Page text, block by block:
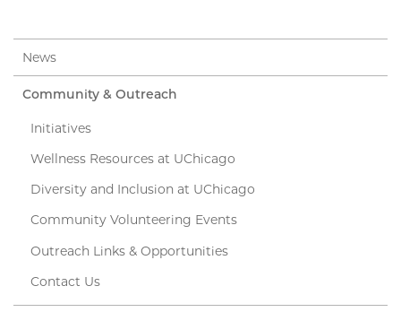
News
Community & Outreach
Initiatives
Wellness Resources at UChicago
Diversity and Inclusion at UChicago
Community Volunteering Events
Outreach Links & Opportunities
Contact Us